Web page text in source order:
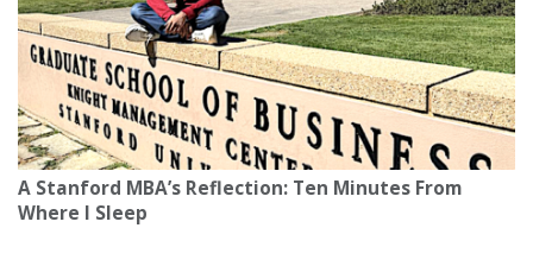
A Stanford MBA’s Reflection: Ten Minutes From
Where I Sleep